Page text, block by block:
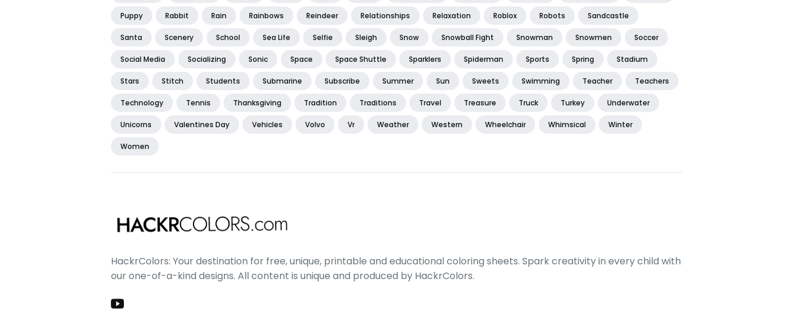
Puppy Rabbit Rain Rainbows Reindeer Relationships Relaxation Roblox Robots Sandcastle
Santa Scenery School Sea Life Selfie Sleigh Snow Snowball Fight Snowman Snowmen Soccer
Social Media Socializing Sonic Space Space Shuttle Sparklers Spiderman Sports Spring Stadium
Stars Stitch Students Submarine Subscribe Summer Sun Sweets Swimming Teacher Teachers
Technology Tennis Thanksgiving Tradition Traditions Travel Treasure Truck Turkey Underwater
Unicorns Valentines Day Vehicles Volvo Vr Weather Western Wheelchair Whimsical Winter
Women
HackrColors: Your destination for free, unique, printable and educational coloring sheets. Spark creativity in every child with
our one-of-a-kind designs. All content is unique and produced by HackrColors.